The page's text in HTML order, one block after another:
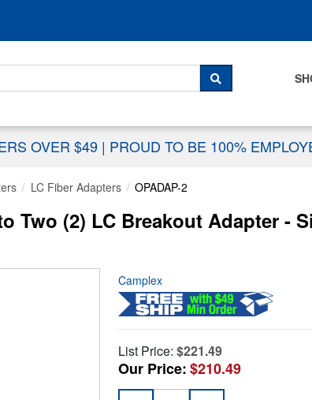
SEARCH
OVER $49 | PROUD TO BE 100%
LC Fiber Adapters OPADAP-2
Two (2) LC Breakout Adapter -
Camplex
List Price: $221.49
Our Price:$210.49